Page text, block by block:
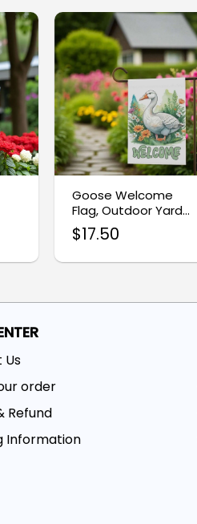
Goose Welcome
Flag, Outdoor Yard
Decoration Banner
$17.50
order
Refund
Information